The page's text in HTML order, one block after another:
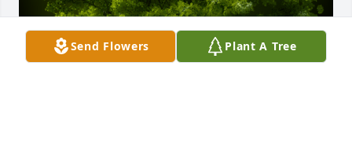
Send Flowers Plant A Tree